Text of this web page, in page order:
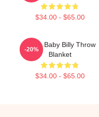
$34.00 - $65.00
Uncle Baby Billy Throw
Blanket
$34.00 - $65.00
-20%